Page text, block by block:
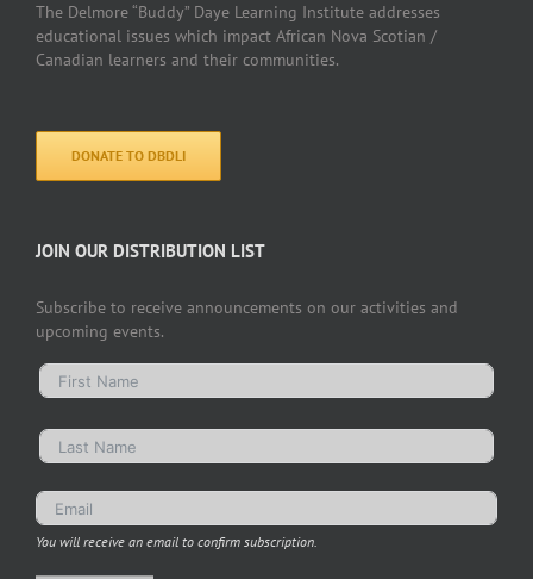
The Delmore “Buddy” Daye Learning Institute addresses
educational issues which impact African Nova Scotian /
Canadian learners and their communities.
DONATE TO DBDLI
JOIN OUR DISTRIBUTION LIST
Subscribe to receive announcements on our activities and
upcoming events.
You will receive an email to confirm subscription.